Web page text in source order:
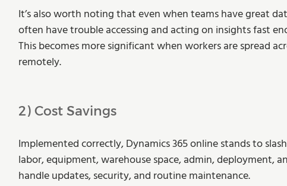
It’s also worth noting that even when teams have great
often have trouble accessing and acting on insights fast
This becomes more significant when workers are spread
remotely.
2) Cost Savings
Implemented correctly, Dynamics 365 online stands to
labor, equipment, warehouse space, admin, deployment,
handle updates, security, and routine maintenance.